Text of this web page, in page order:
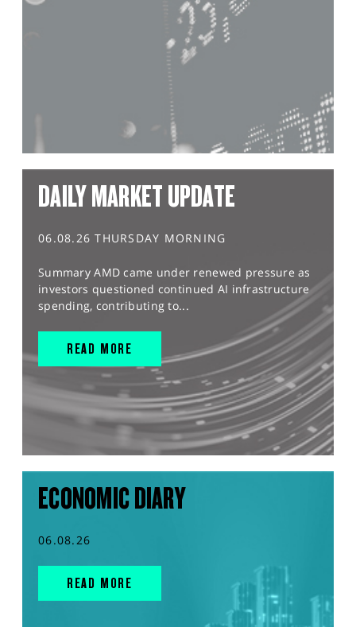
DAILY MARKET UPDATE
06.08.26 THURSDAY MORNING
Summary AMD came under renewed pressure as
investors questioned continued AI infrastructure
spending, contributing to...
READ MORE
ECONOMIC DIARY
06.08.26
READ MORE